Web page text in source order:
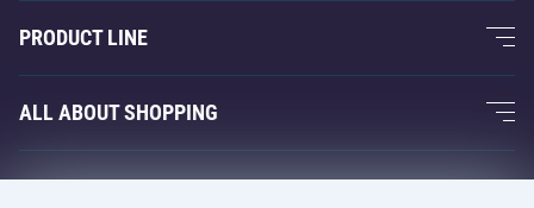
About Us
Acra Guarantee
Contacts
PRODUCT LINE
Fitness and Weight Training
Racquet Sports
ALL ABOUT SHOPPING
Acra Guarantee